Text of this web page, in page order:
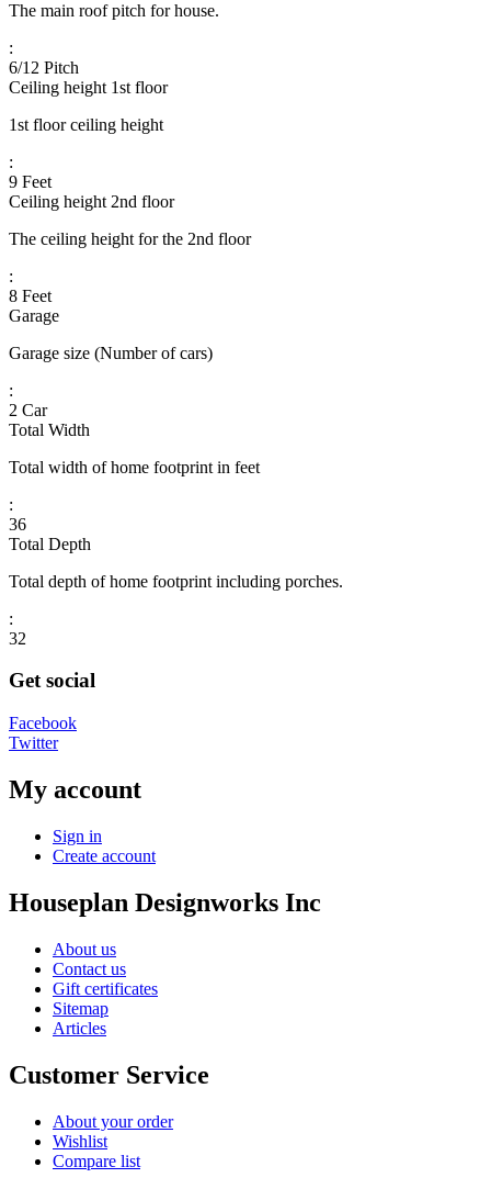
The main roof pitch for house.
:
6/12 Pitch
Ceiling height 1st floor
1st floor ceiling height
:
9 Feet
Ceiling height 2nd floor
The ceiling height for the 2nd floor
:
8 Feet
Garage
Garage size (Number of cars)
:
2 Car
Total Width
Total width of home footprint in feet
:
36
Total Depth
Total depth of home footprint including porches.
:
32
Get social
Facebook
Twitter
My account
Sign in
Create account
Houseplan Designworks Inc
About us
Contact us
Gift certificates
Sitemap
Articles
Customer Service
About your order
Wishlist
Compare list